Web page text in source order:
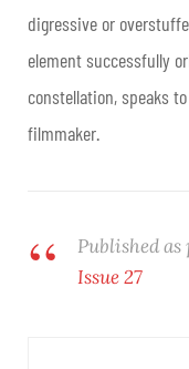
digressive or
element successfully
constellation, speaks
filmmaker.
Published
Issue 27